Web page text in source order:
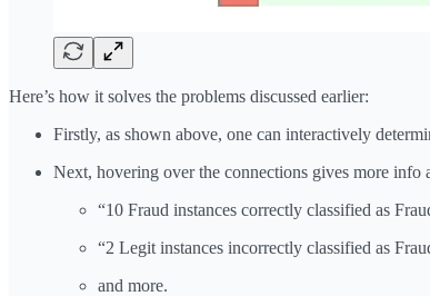
Here’s how it solves the problems discussed earlier:
Firstly, as shown above, one can interactively
Next, hovering over the connections gives more info
“10 Fraud instances correctly classified as
“2 Legit instances incorrectly classified as
and more.